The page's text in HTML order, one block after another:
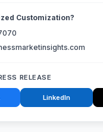
Customization?
RELEASE
LinkedIn